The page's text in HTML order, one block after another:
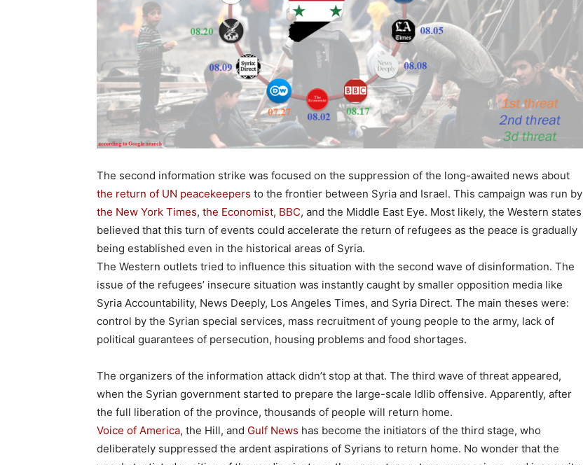
The second information strike was focused on the suppression of the long-awaited news about
the return of UN peacekeepers to the frontier between Syria and Israel. This campaign was run by
the New York Times, the Economist, BBC, and the Middle East Eye. Most likely, the Western states
believed that this turn of events could accelerate the return of refugees as the peace is gradually
being established even in the historical areas of Syria.
The Western outlets tried to influence this situation with the second wave of disinformation. The
issue of the refugees’ insecure situation was instantly caught by smaller opposition media like
Syria Accountability, News Deeply, Los Angeles Times, and Syria Direct. The main theses were:
control by the Syrian special services, mass recruitment of young people to the army, lack of
political guarantees of persecution, housing problems and food shortages.
The organizers of the information attack didn’t stop at that. The third wave of threat appeared,
when the Syrian government started to prepare the large-scale Idlib offensive. Apparently, after
the full liberation of the province, thousands of people will return home.
Voice of America, the Hill, and Gulf News has become the initiators of the third stage, who
deliberately suppressed the ardent aspirations of Syrians to return home. No wonder that the